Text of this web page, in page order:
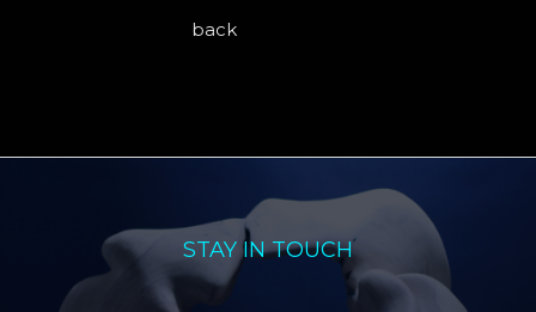
back
STAY IN TOUCH